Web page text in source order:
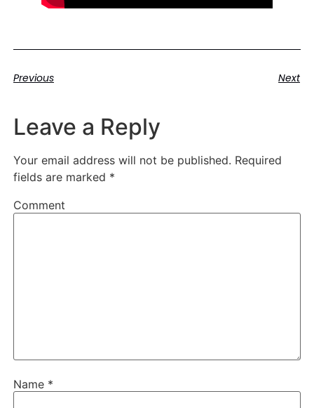
Previous Next
Leave a Reply
Your email address will not be published. Required
fields are marked *
Comment
Name *